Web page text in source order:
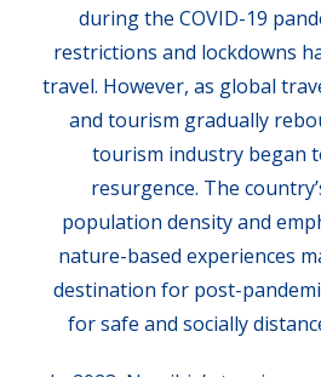
during the COVID-19
restrictions and lockdowns
travel. However, as global
and tourism gradually
tourism industry began
resurgence. The
population density and
nature-based experiences
destination for post-
for safe and socially